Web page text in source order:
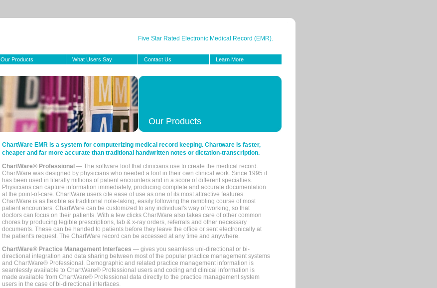
Five Star Rated Electronic Medical Record (EMR).
Our Products What Users Say Contact Us Learn More
Our Products
ChartWare EMR is a system for computerizing medical record keeping. Chartware is faster,
cheaper and far more accurate than traditional handwritten notes or dictation-transcription.
ChartWare® Professional — The software tool that clinicians use to create the medical record.
ChartWare was designed by physicians who needed a tool in their own clinical work. Since 1995 it
has been used in literally millions of patient encounters and in a score of different specialties.
Physicians can capture information immediately, producing complete and accurate documentation
at the point-of-care. ChartWare users cite ease of use as one of its most attractive features.
ChartWare is as flexible as traditional note-taking, easily following the rambling course of most
patient encounters. ChartWare can be customized to any individual's way of working, so that
doctors can focus on their patients. With a few clicks ChartWare also takes care of other common
chores by producing legible prescriptions, lab & x-ray orders, referrals and other necessary
documents. These can be handed to patients before they leave the office or sent electronically at
the patient's request. The ChartWare record can be accessed at any time and anywhere.
ChartWare® Practice Management Interfaces — gives you seamless uni-directional or bi-
directional integration and data sharing between most of the popular practice management systems
and ChartWare® Professional. Demographic and related practice management information is
seamlessly available to ChartWare® Professional users and coding and clinical information is
made available from ChartWare® Professional data directly to the practice management system
users in the case of bi-directional interfaces.